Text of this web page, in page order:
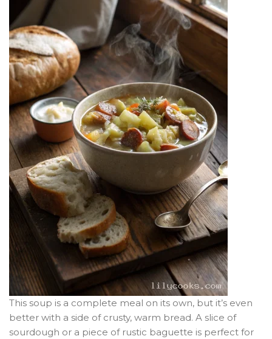
This soup is a complete meal on its own, but it’s even
better with a side of crusty, warm bread. A slice of
sourdough or a piece of rustic baguette is perfect for